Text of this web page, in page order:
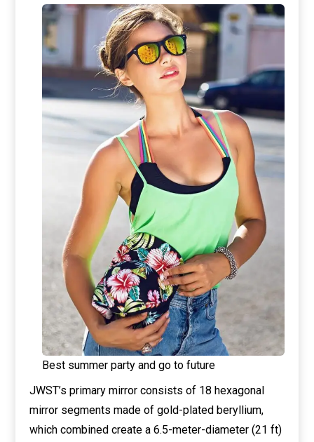
Best summer party and go to future
JWST’s primary mirror consists of 18 hexagonal
mirror segments made of gold-plated beryllium,
which combined create a 6.5-meter-diameter (21 ft)